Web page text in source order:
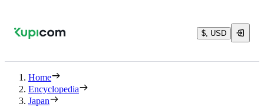
$, USD
Home
Encyclopedia
Japan